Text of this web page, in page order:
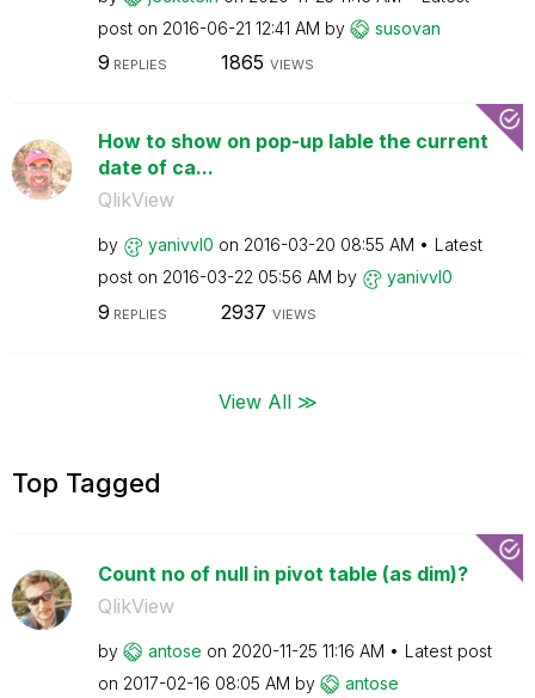
post on ‎2016-06-21 12:41 AM by susovan
9 REPLIES 1865 VIEWS
How to show on pop-up lable the current
date of ca...
QlikView
by yanivvl0 on ‎2016-03-20 08:55 AM
Latest
post on ‎2016-03-22 05:56 AM by yanivvl0
9 REPLIES 2937 VIEWS
View All ≫
Top Tagged
Count no of null in pivot table (as dim)?
QlikView
by antose on ‎2020-11-25 11:16 AM
Latest post
on ‎2017-02-16 08:05 AM by antose